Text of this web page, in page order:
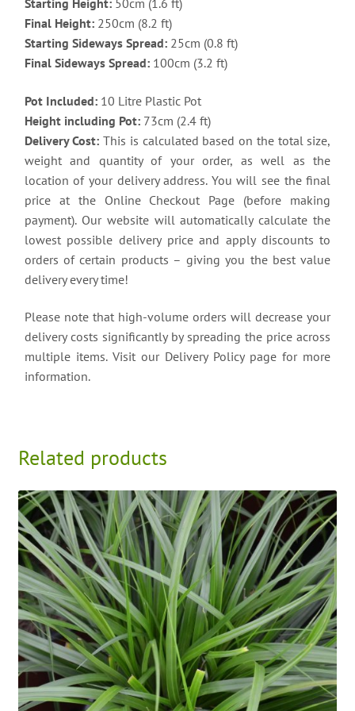
Final Height:250cm (8.2 ft)
Starting Sideways Spread:25cm (0.8 ft)
Final Sideways Spread:100cm (3.2 ft)
Pot Included:10 Litre Plastic Pot
Height including Pot:73cm (2.4 ft)
Delivery Cost: This is calculated based on the total size,
weight and quantity of your order, as well as the
location of your delivery address. You will see the final
price at the Online Checkout Page (before making
payment). Our website will automatically calculate the
lowest possible delivery price and apply discounts to
orders of certain products – giving you the best value
delivery every time!
Please note that high-volume orders will decrease your
delivery costs significantly by spreading the price across
multiple items. Visit our Delivery Policy page for more
information.
Related products